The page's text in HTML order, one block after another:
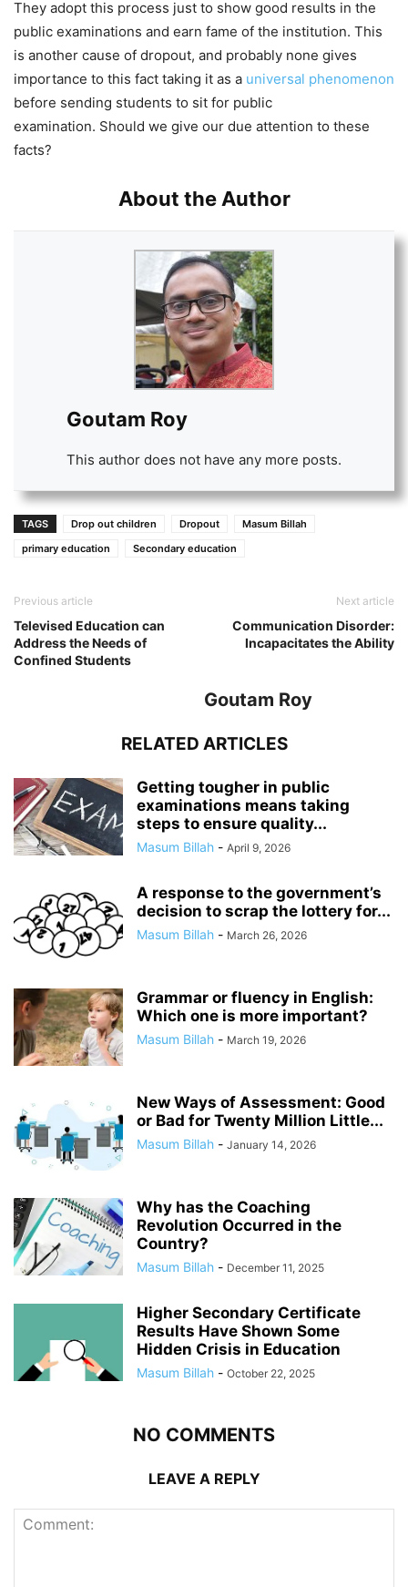
They adopt this process just to show good results in the
public examinations and earn fame of the institution. This
is another cause of dropout, and probably none gives
importance to this fact taking it as a universal phenomenon
before sending students to sit for public
examination. Should we give our due attention to these
facts?
About the Author
Goutam Roy
This author does not have any more posts.
TAGS Drop out children Dropout
Masum Billah
primary education
Secondary education
Previous article
Televised Education can
Address the Needs of
Confined Students
Next article
Communication Disorder:
Incapacitates the Ability
Goutam Roy
RELATED ARTICLES
Getting tougher in public
examinations means taking
steps to ensure quality...
Masum Billah - April 9, 2026
A response to the government’s
decision to scrap the lottery for...
Masum Billah - March 26, 2026
Grammar or fluency in English:
Which one is more important?
Masum Billah - March 19, 2026
New Ways of Assessment: Good
or Bad for Twenty Million Little...
Masum Billah - January 14, 2026
Why has the Coaching
Revolution Occurred in the
Country?
Masum Billah - December 11, 2025
Higher Secondary Certificate
Results Have Shown Some
Hidden Crisis in Education
Masum Billah - October 22, 2025
NO COMMENTS
LEAVE A REPLY